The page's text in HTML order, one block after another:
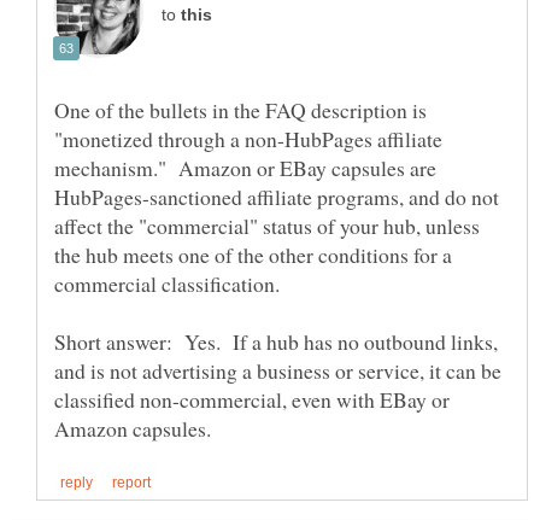
to
One of the bullets in the FAQ description is
"monetized through a non-HubPages affiliate
mechanism." Amazon or EBay capsules are
HubPages-sanctioned affiliate programs, and do not
affect the "commercial" status of your hub, unless
the hub meets one of the other conditions for a
Short answer: Yes. If a hub has no outbound links,
and is not advertising a business or service, it can be
classified non-commercial, even with EBay or